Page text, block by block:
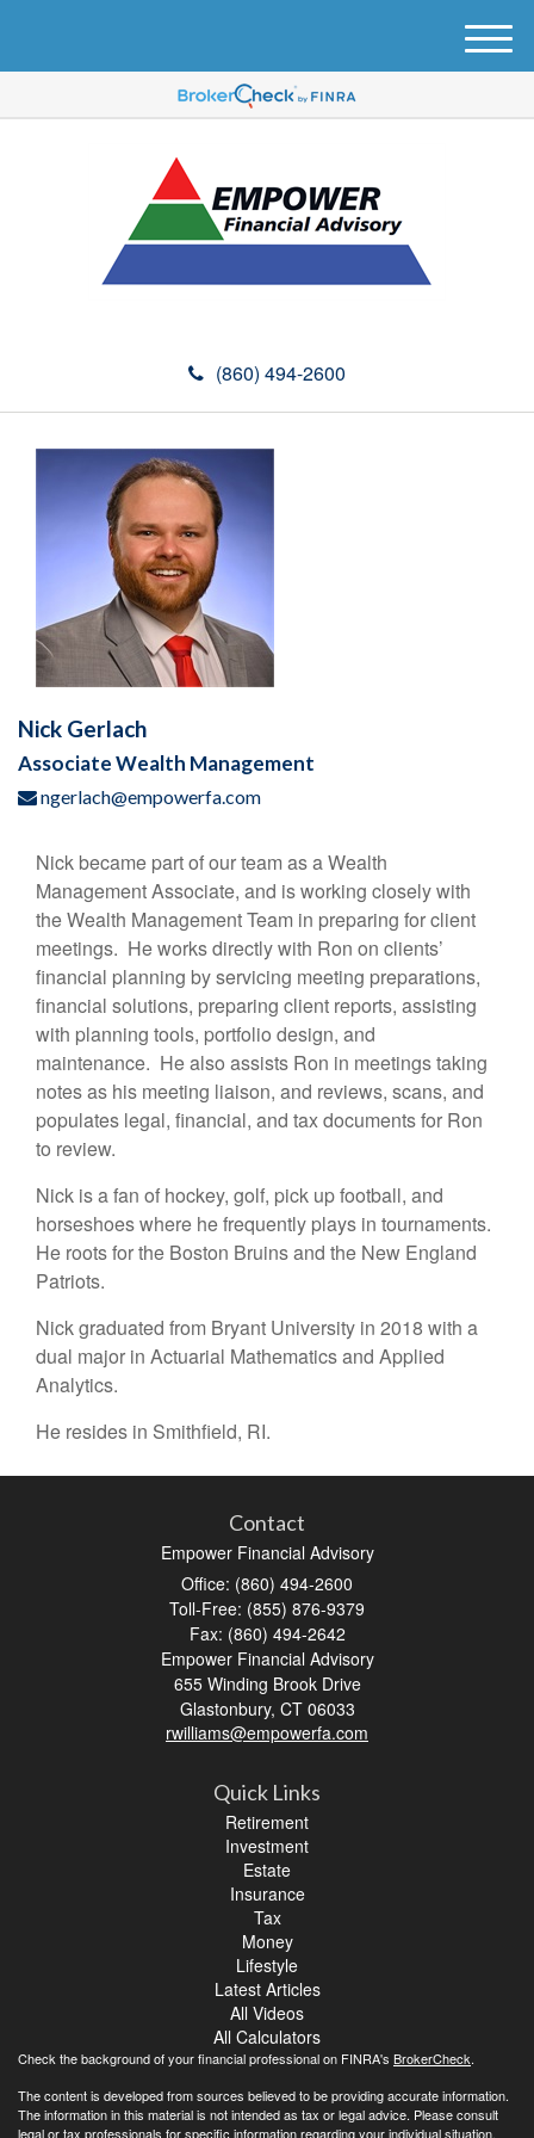
(860) 494-2600
M
e
u
Nick Gerlach
Associate Wealth Management
ngerlach@empowerfa.com
Nick became part of our team as a Wealth
Management Associate, and is working closely with
the Wealth Management Team in preparing for client
meetings. He works directly with Ron on clients’
financial planning by servicing meeting preparations,
financial solutions, preparing client reports, assisting
with planning tools, portfolio design, and
maintenance. He also assists Ron in meetings taking
notes as his meeting liaison, and reviews, scans, and
populates legal, financial, and tax documents for Ron
to review.
Nick is a fan of hockey, golf, pick up football, and
horseshoes where he frequently plays in tournaments.
He roots for the Boston Bruins and the New England
Patriots.
Nick graduated from Bryant University in 2018 with a
dual major in Actuarial Mathematics and Applied
Analytics.
He resides in Smithfield, RI.
Contact
Empower Financial Advisory
Office: (860) 494-2600
Toll-Free: (855) 876-9379
Fax: (860) 494-2642
Empower Financial Advisory
655 Winding Brook Drive
Glastonbury, CT 06033
rwilliams@empowerfa.com
Quick Links
Retirement
Investment
Estate
Insurance
Tax
Money
Lifestyle
Latest Articles
All Videos
All Calculators
Check the background of your financial professional on FINRA's BrokerCheck.
The content is developed from sources believed to be providing accurate information.
The information in this material is not intended as tax or legal advice. Please consult
legal or tax professionals for specific information regarding your individual situation.